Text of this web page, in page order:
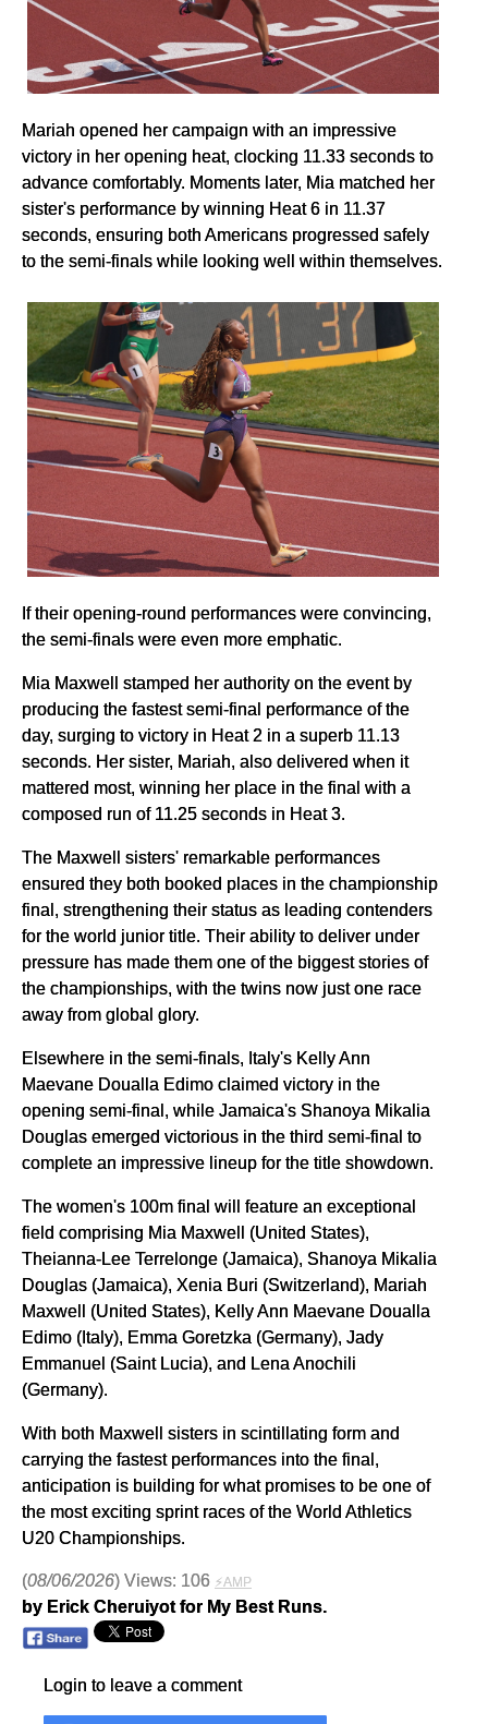
Mariah opened her campaign with an impressive
victory in her opening heat, clocking 11.33 seconds to
advance comfortably. Moments later, Mia matched her
sister's performance by winning Heat 6 in 11.37
seconds, ensuring both Americans progressed safely
to the semi-finals while looking well within themselves.
If their opening-round performances were convincing,
the semi-finals were even more emphatic.
Mia Maxwell stamped her authority on the event by
producing the fastest semi-final performance of the
day, surging to victory in Heat 2 in a superb 11.13
seconds. Her sister, Mariah, also delivered when it
mattered most, winning her place in the final with a
composed run of 11.25 seconds in Heat 3.
The Maxwell sisters' remarkable performances
ensured they both booked places in the championship
final, strengthening their status as leading contenders
for the world junior title. Their ability to deliver under
pressure has made them one of the biggest stories of
the championships, with the twins now just one race
away from global glory.
Elsewhere in the semi-finals, Italy's Kelly Ann
Maevane Doualla Edimo claimed victory in the
opening semi-final, while Jamaica's Shanoya Mikalia
Douglas emerged victorious in the third semi-final to
complete an impressive lineup for the title showdown.
The women's 100m final will feature an exceptional
field comprising Mia Maxwell (United States),
Theianna-Lee Terrelonge (Jamaica), Shanoya Mikalia
Douglas (Jamaica), Xenia Buri (Switzerland), Mariah
Maxwell (United States), Kelly Ann Maevane Doualla
Edimo (Italy), Emma Goretzka (Germany), Jady
Emmanuel (Saint Lucia), and Lena Anochili
(Germany).
With both Maxwell sisters in scintillating form and
carrying the fastest performances into the final,
anticipation is building for what promises to be one of
the most exciting sprint races of the World Athletics
U20 Championships.
(08/06/2026) Views: 106 ⚡AMP
by Erick Cheruiyot for My Best Runs.
Login to leave a comment